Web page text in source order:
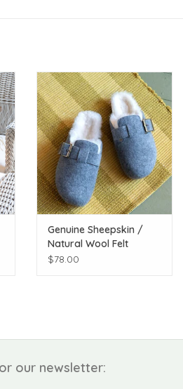
Genuine Sheepskin /
Natural Wool Felt
Shirley Scuff Slipper
$78.00
our newsletter: